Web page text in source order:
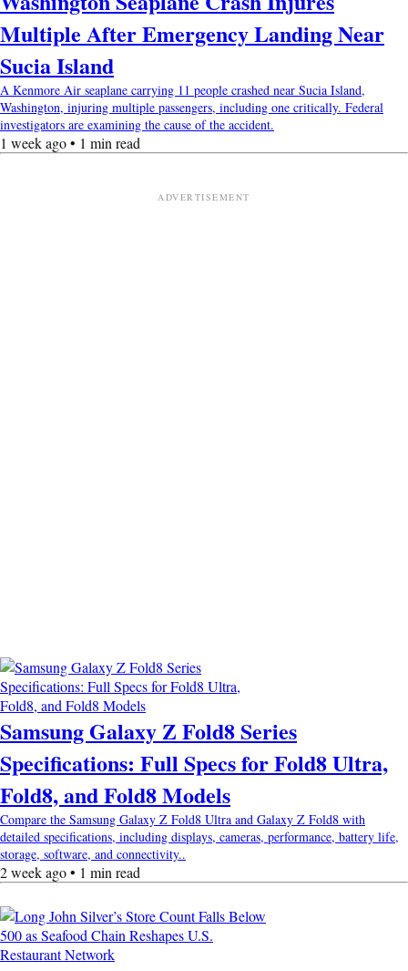
Multiple After Emergency Landing Near
Sucia Island
A Kenmore Air seaplane carrying 11 people crashed near Sucia Island,
Washington, injuring multiple passengers, including one critically. Federal
investigators are examining the cause of the accident.
1 week ago • 1 min read
Samsung Galaxy Z Fold8 Series
Specifications: Full Specs for Fold8 Ultra,
Fold8, and Fold8 Models
Compare the Samsung Galaxy Z Fold8 Ultra and Galaxy Z Fold8 with
detailed specifications, including displays, cameras, performance, battery life,
storage, software, and connectivity..
2 week ago • 1 min read